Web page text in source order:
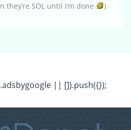
they’re SOL until I’m done
)
|| []).push({});